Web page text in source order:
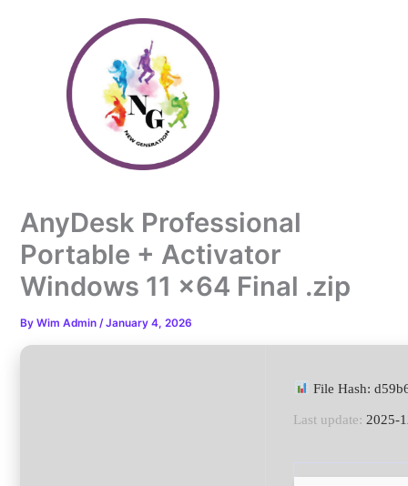
AnyDesk Professional
Portable + Activator
Windows 11 x64 Final .zip
ByWim Admin/January 4, 2026
File Hash:
Last update: 2025-